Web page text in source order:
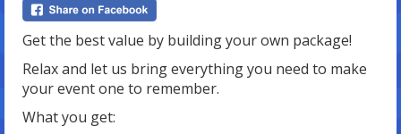
Get the best value by building your own package!
Relax and let us bring everything you need to make
your event one to remember.
What you get: